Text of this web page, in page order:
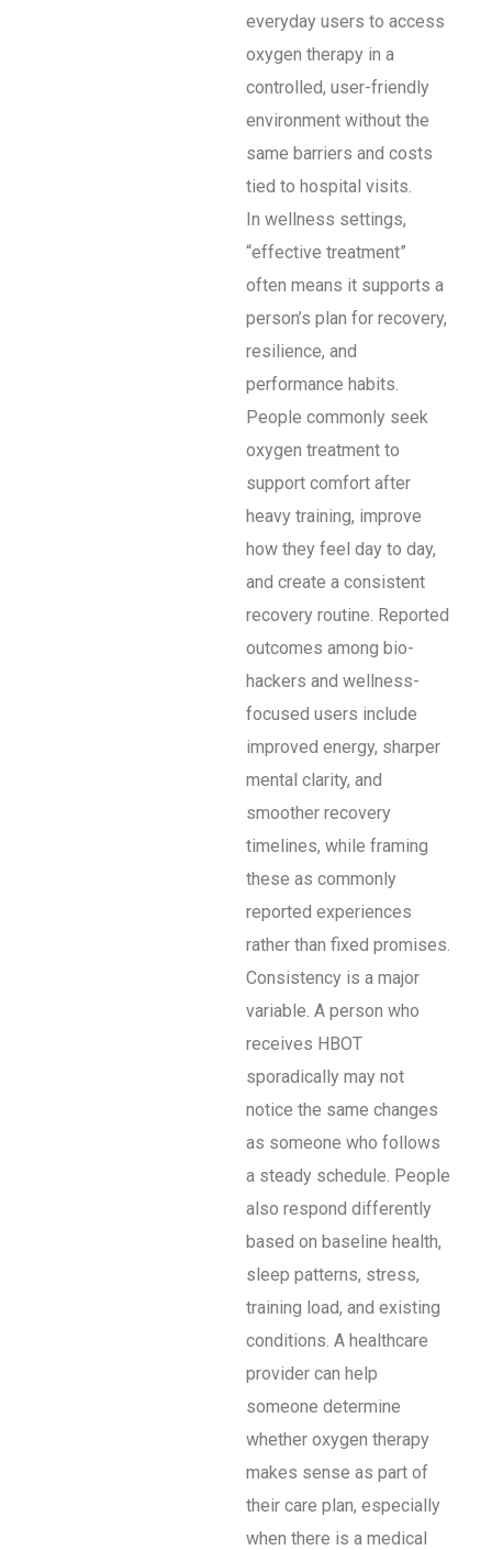
everyday users to access
oxygen therapy in a
controlled, user-friendly
environment without the
same barriers and costs
tied to hospital visits.
In wellness settings,
“effective treatment”
often means it supports a
person’s plan for recovery,
resilience, and
performance habits.
People commonly seek
oxygen treatment to
support comfort after
heavy training, improve
how they feel day to day,
and create a consistent
recovery routine. Reported
outcomes among bio-
hackers and wellness-
focused users include
improved energy, sharper
mental clarity, and
smoother recovery
timelines, while framing
these as commonly
reported experiences
rather than fixed promises.
Consistency is a major
variable. A person who
receives HBOT
sporadically may not
notice the same changes
as someone who follows
a steady schedule. People
also respond differently
based on baseline health,
sleep patterns, stress,
training load, and existing
conditions. A healthcare
provider can help
someone determine
whether oxygen therapy
makes sense as part of
their care plan, especially
when there is a medical